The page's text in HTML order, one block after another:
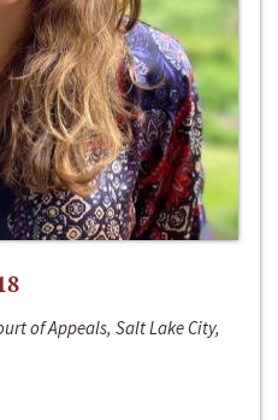
of Appeals, Salt Lake City,